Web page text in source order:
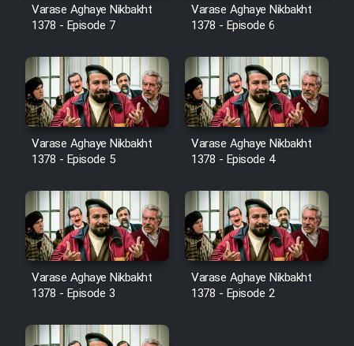
Shod 1362
Serial Hojr ebn Oday 1381
Film Akharin Marhaleh
Film Atash Penhan
Animeishen Cinemaei Safar Be
Sarzamin Dur
Film Jangju Pirooz
Varase Aghaye Nikbakht
1378 - Episode 7
Varase Aghaye Nikbakht
1378 - Episode 6
Varase Aghaye Nikbakht
1378 - Episode 5
Varase Aghaye Nikbakht
1378 - Episode 4
Varase Aghaye Nikbakht
1378 - Episode 3
Varase Aghaye Nikbakht
1378 - Episode 2